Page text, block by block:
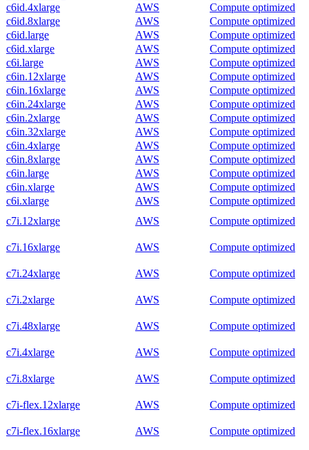
c6id.4xlarge
AWS
Compute optimized
c6id.8xlarge
AWS
Compute optimized
c6id.large
AWS
Compute optimized
c6id.xlarge
AWS
Compute optimized
c6i.large
AWS
Compute optimized
c6in.12xlarge
AWS
Compute optimized
c6in.16xlarge
AWS
Compute optimized
c6in.24xlarge
AWS
Compute optimized
c6in.2xlarge
AWS
Compute optimized
c6in.32xlarge
AWS
Compute optimized
c6in.4xlarge
AWS
Compute optimized
c6in.8xlarge
AWS
Compute optimized
c6in.large
AWS
Compute optimized
c6in.xlarge
AWS
Compute optimized
c6i.xlarge
AWS
Compute optimized
c7i.12xlarge
AWS Compute optimized
c7i.16xlarge AWS Compute optimized
c7i.24xlarge AWS Compute optimized
c7i.2xlarge AWS Compute optimized
c7i.48xlarge AWS Compute optimized
c7i.4xlarge AWS Compute optimized
c7i.8xlarge AWS Compute optimized
c7i-flex.12xlarge AWS Compute optimized
c7i-flex.16xlarge AWS Compute optimized